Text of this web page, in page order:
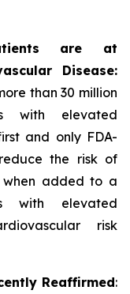
are at
Disease:
than 30 million
with elevated
and only FDA-
the risk of
when added to a
with elevated
risk
Reaffirmed: